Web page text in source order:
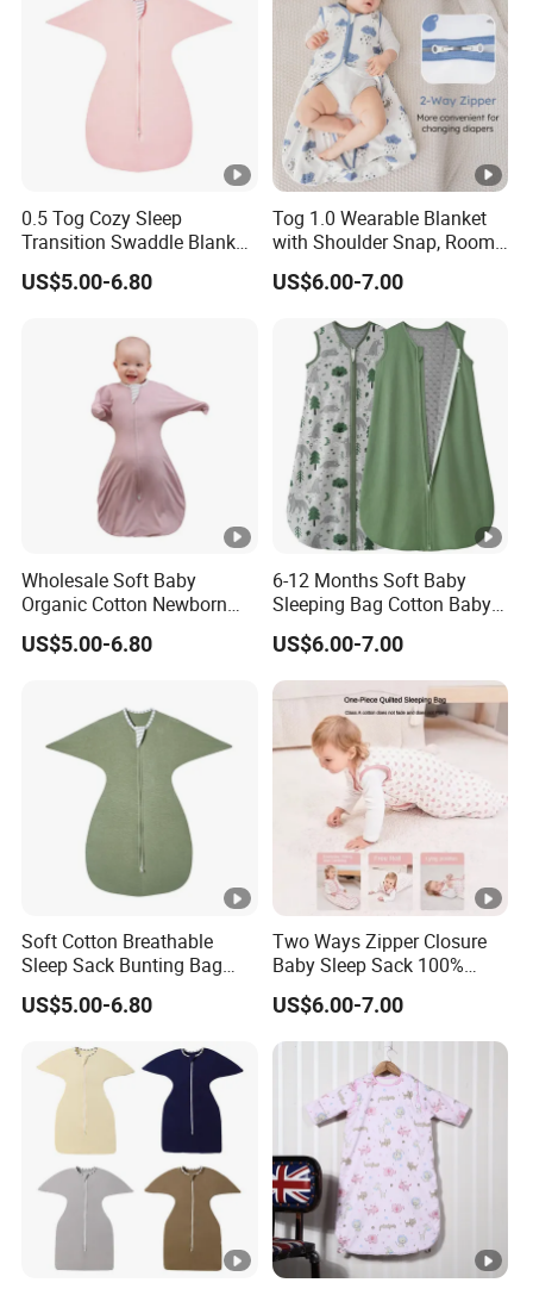
0.5 Tog Cozy Sleep
Transition Swaddle Blanket
for Infants
US$5.00-6.80
Tog 1.0 Wearable Blanket
with Shoulder Snap, Room
Temperature Guide Included
US$6.00-7.00
Wholesale Soft Baby
Organic Cotton Newborn
Wearable Blanket Sleeping
Bag Sleep Sack
US$5.00-6.80
6-12 Months Soft Baby
Sleeping Bag Cotton Baby
Sack with 2-Way Zipper
US$6.00-7.00
Soft Cotton Breathable
Sleep Sack Bunting Bag
Swaddle Blanket for
Newborns Infants
US$5.00-6.80
Two Ways Zipper Closure
Baby Sleep Sack 100%
Cotton Newborn Sleeping
Bag
US$6.00-7.00